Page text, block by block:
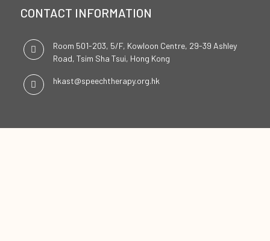
CONTACT INFORMATION
Room 501-203, 5/F, Kowloon Centre, 29-39 Ashley
Road, Tsim Sha Tsui, Hong Kong
hkast@speechtherapy.org.hk